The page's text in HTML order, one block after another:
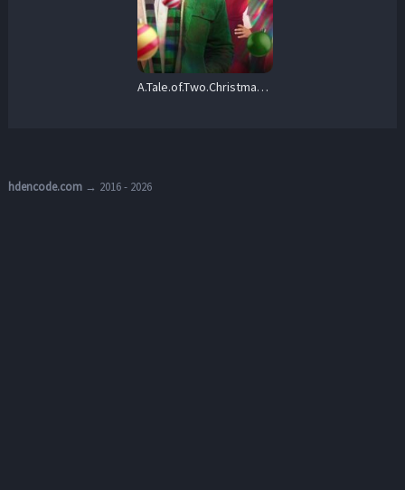
A.Tale.of.Two.Christmases.2022.720p.AMZN.WEB-DL.DDP2.0.H.264-NTb – 2.1 GB
hdencode.com→ 2016 - 2026